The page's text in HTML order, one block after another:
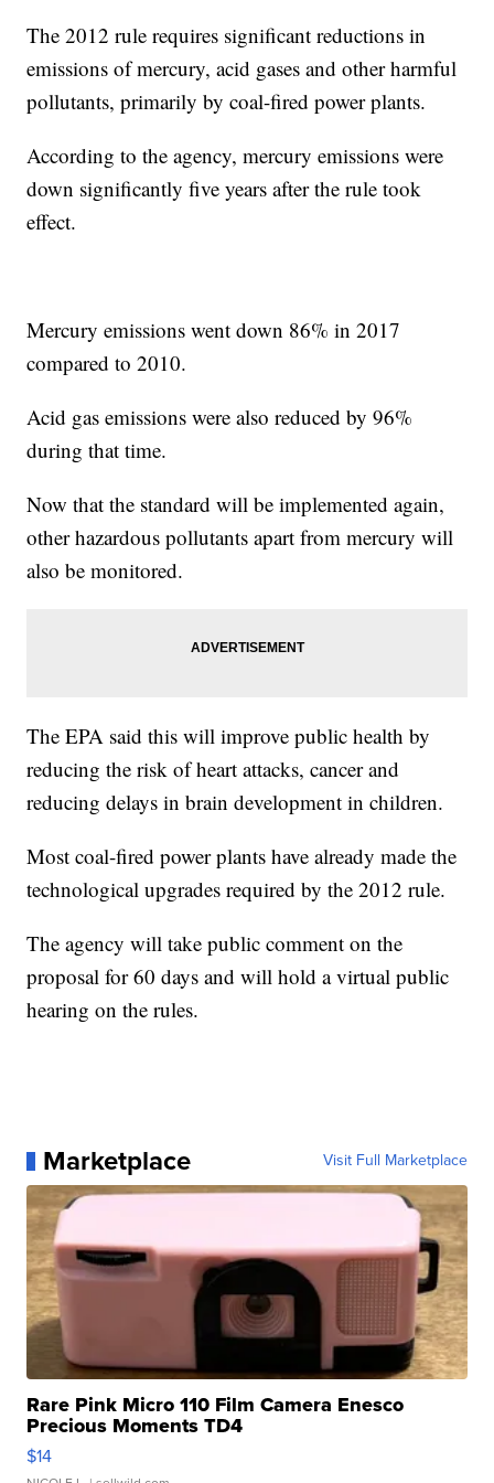
The 2012 rule requires significant reductions in
emissions of mercury, acid gases and other harmful
pollutants, primarily by coal-fired power plants.
According to the agency, mercury emissions were
down significantly five years after the rule took
effect.
Mercury emissions went down 86% in 2017
compared to 2010.
Acid gas emissions were also reduced by 96%
during that time.
Now that the standard will be implemented again,
other hazardous pollutants apart from mercury will
also be monitored.
The EPA said this will improve public health by
reducing the risk of heart attacks, cancer and
reducing delays in brain development in children.
Most coal-fired power plants have already made the
technological upgrades required by the 2012 rule.
The agency will take public comment on the
proposal for 60 days and will hold a virtual public
hearing on the rules.
Marketplace Visit Full Marketplace
Rare Pink Micro 110 Film Camera Enesco
Precious Moments TD4
$14